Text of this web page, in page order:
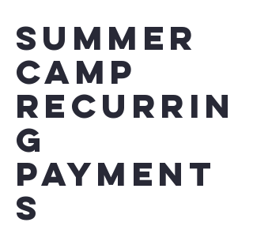
Summer
Camp
recurrin
g
payment
s